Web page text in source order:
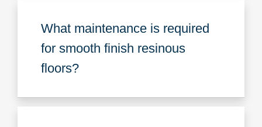
What maintenance is required
for smooth finish resinous
floors?